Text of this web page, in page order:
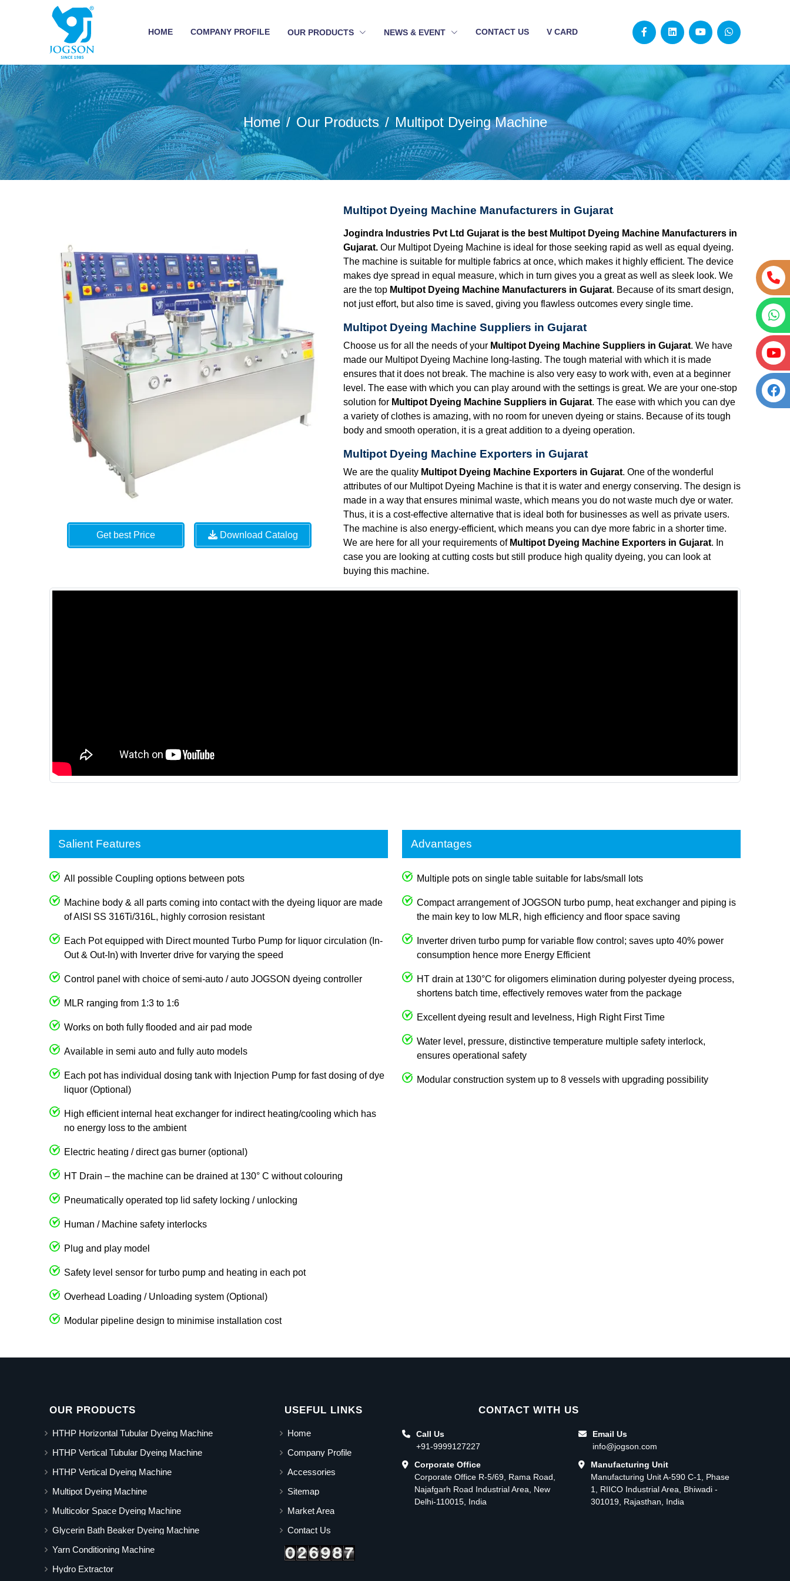
HOME COMPANY PROFILE OUR PRODUCTS NEWS & EVENT CONTACT US V CARD
Home Our Products Multipot Dyeing Machine
Get best Price Download Catalog
Multipot Dyeing Machine Manufacturers in Gujarat
Jogindra Industries Pvt Ltd Gujarat is the best Multipot Dyeing Machine Manufacturers in
Gujarat. Our Multipot Dyeing Machine is ideal for those seeking rapid as well as equal dyeing.
The machine is suitable for multiple fabrics at once, which makes it highly efficient. The device
makes dye spread in equal measure, which in turn gives you a great as well as sleek look. We
are the top Multipot Dyeing Machine Manufacturers in Gujarat. Because of its smart design,
not just effort, but also time is saved, giving you flawless outcomes every single time.
Multipot Dyeing Machine Suppliers in Gujarat
Choose us for all the needs of your Multipot Dyeing Machine Suppliers in Gujarat. We have
made our Multipot Dyeing Machine long-lasting. The tough material with which it is made
ensures that it does not break. The machine is also very easy to work with, even at a beginner
level. The ease with which you can play around with the settings is great. We are your one-stop
solution for Multipot Dyeing Machine Suppliers in Gujarat. The ease with which you can dye
a variety of clothes is amazing, with no room for uneven dyeing or stains. Because of its tough
body and smooth operation, it is a great addition to a dyeing operation.
Multipot Dyeing Machine Exporters in Gujarat
We are the quality Multipot Dyeing Machine Exporters in Gujarat. One of the wonderful
attributes of our Multipot Dyeing Machine is that it is water and energy conserving. The design is
made in a way that ensures minimal waste, which means you do not waste much dye or water.
Thus, it is a cost-effective alternative that is ideal both for businesses as well as private users.
The machine is also energy-efficient, which means you can dye more fabric in a shorter time.
We are here for all your requirements of Multipot Dyeing Machine Exporters in Gujarat. In
case you are looking at cutting costs but still produce high quality dyeing, you can look at
buying this machine.
Salient Features
All possible Coupling options between pots
Machine body & all parts coming into contact with the dyeing liquor are made
of AISI SS 316Ti/316L, highly corrosion resistant
Each Pot equipped with Direct mounted Turbo Pump for liquor circulation (In-
Out & Out-In) with Inverter drive for varying the speed
Control panel with choice of semi-auto / auto JOGSON dyeing controller
MLR ranging from 1:3 to 1:6
Works on both fully flooded and air pad mode
Available in semi auto and fully auto models
Each pot has individual dosing tank with Injection Pump for fast dosing of dye
liquor (Optional)
High efficient internal heat exchanger for indirect heating/cooling which has
no energy loss to the ambient
Electric heating / direct gas burner (optional)
HT Drain – the machine can be drained at 130° C without colouring
Pneumatically operated top lid safety locking / unlocking
Human / Machine safety interlocks
Plug and play model
Safety level sensor for turbo pump and heating in each pot
Overhead Loading / Unloading system (Optional)
Modular pipeline design to minimise installation cost
Advantages
Multiple pots on single table suitable for labs/small lots
Compact arrangement of JOGSON turbo pump, heat exchanger and piping is
the main key to low MLR, high efficiency and floor space saving
Inverter driven turbo pump for variable flow control; saves upto 40% power
consumption hence more Energy Efficient
HT drain at 130°C for oligomers elimination during polyester dyeing process,
shortens batch time, effectively removes water from the package
Excellent dyeing result and levelness, High Right First Time
Water level, pressure, distinctive temperature multiple safety interlock,
ensures operational safety
Modular construction system up to 8 vessels with upgrading possibility
OUR PRODUCTS
HTHP Horizontal Tubular Dyeing Machine
HTHP Vertical Tubular Dyeing Machine
HTHP Vertical Dyeing Machine
Multipot Dyeing Machine
Multicolor Space Dyeing Machine
Glycerin Bath Beaker Dyeing Machine
Yarn Conditioning Machine
Hydro Extractor
USEFUL LINKS
Home
Company Profile
Accessories
Sitemap
Market Area
Contact Us
CONTACT WITH US
Call Us
+91-9999127227
Corporate Office
Corporate Office R-5/69, Rama Road,
Najafgarh Road Industrial Area, New
Delhi-110015, India
Email Us
info@jogson.com
Manufacturing Unit
Manufacturing Unit A-590 C-1, Phase
1, RIICO Industrial Area, Bhiwadi -
301019, Rajasthan, India